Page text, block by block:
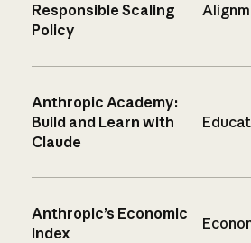
Responsible Scaling
Policy
Anthropic Academy:
Build and Learn with
Claude
Anthropic’s Economic
Index